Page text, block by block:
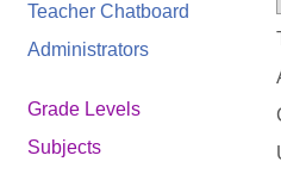
Teacher Chatboard
Administrators
Grade Levels
Subjects